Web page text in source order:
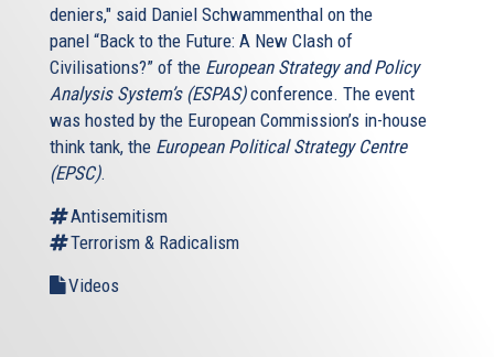
deniers," said Daniel Schwammenthal on the
panel “Back to the Future: A New Clash of
Civilisations?” of the European Strategy and Policy
Analysis System’s (ESPAS)conference. The event
was hosted by the European Commission’s in-house
think tank, the European Political Strategy Centre
(EPSC).
Antisemitism
Terrorism & Radicalism
Videos